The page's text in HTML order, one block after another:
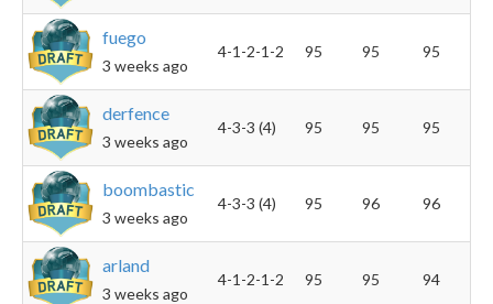
fuego
3 weeks ago
4-1-2-1-2 95 95 95
derfence
3 weeks ago
4-3-3 (4) 95 95 95
boombastic
3 weeks ago
4-3-3 (4) 95 96 96
arland
3 weeks ago
4-1-2-1-2 95 95 94